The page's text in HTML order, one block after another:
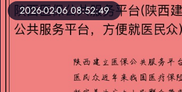
2026-02-06 08:52:49